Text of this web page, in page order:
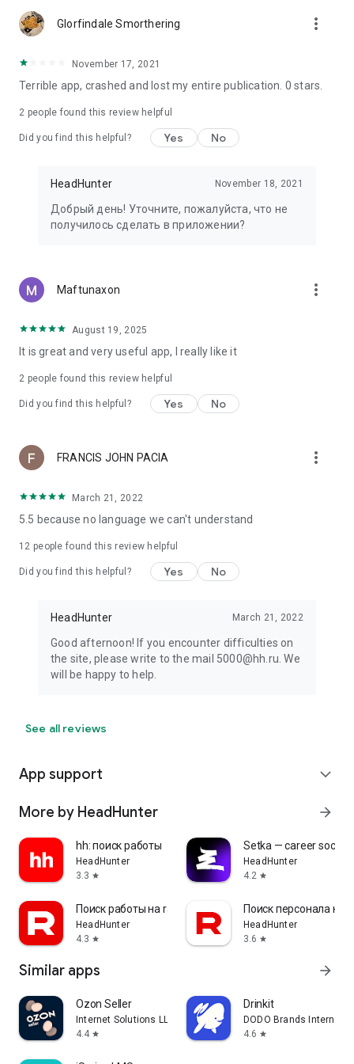
Glorfindale Smorthering more_vert
November 17, 2021
Terrible app, crashed and lost my entire publication. 0 stars.
2 people found this review helpful
Did you find this helpful? Yes No
HeadHunter November 18, 2021
Добрый день! Уточните, пожалуйста, что не
получилось сделать в приложении?
Maftunaxon more_vert
August 19, 2025
It is great and very useful app, I really like it
2 people found this review helpful
Did you find this helpful? Yes No
FRANCIS JOHN PACIA more_vert
March 21, 2022
5.5 because no language we can't understand
12 people found this review helpful
Did you find this helpful? Yes No
HeadHunter March 21, 2022
Good afternoon! If you encounter difficulties on
the site, please write to the mail 5000@hh.ru. We
will be happy to help.
See all reviews
App support expand_more
More by HeadHunter arrow_forward
hh: поиск работы
HeadHunter
3.3 star
Setka — career social
HeadHunter
4.2 star
Поиск работы на rabota.by
HeadHunter
4.3 star
Поиск персонала на
HeadHunter
3.6 star
Similar apps arrow_forward
Ozon Seller
Internet Solutions LLC
4.4 star
Drinkit
DODO Brands
4.6 star